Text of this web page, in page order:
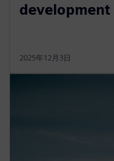
development
2025年12月3日